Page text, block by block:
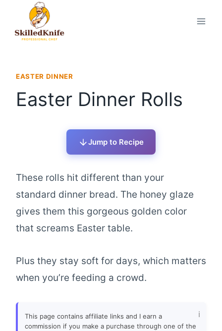
content
EASTER DINNER
Easter Dinner Rolls
Jump to Recipe
These rolls hit different than your
standard dinner bread. The honey glaze
gives them this gorgeous golden color
that screams Easter table.
Plus they stay soft for days, which matters
when you’re feeding a crowd.
This page contains affiliate links and I earn a
commission if you make a purchase through one of the